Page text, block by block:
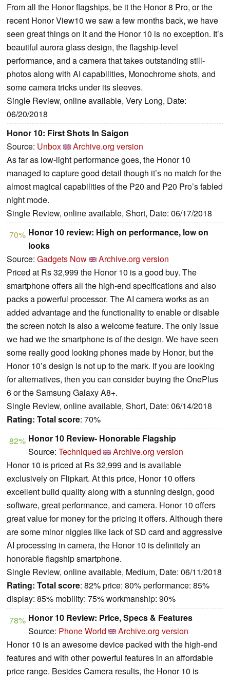
From all the Honor flagships, be it the Honor 8 Pro, or the
recent Honor View10 we saw a few months back, we have
seen great things on it and the Honor 10 is no exception. It’s
beautiful aurora glass design, the flagship-level
performance, and a camera that takes outstanding still-
photos along with AI capabilities, Monochrome shots, and
some camera tricks under its sleeves.
Single Review, online available, Very Long, Date:
06/20/2018
Honor 10: First Shots In Saigon
Source: Unbox
Archive.org version
As far as low-light performance goes, the Honor 10
managed to capture good detail though it’s no match for the
almost magical capabilities of the P20 and P20 Pro’s fabled
night mode.
Single Review, online available, Short, Date: 06/17/2018
70% Honor 10 review: High on performance, low on
looks
Source: Gadgets Now
Archive.org version
Priced at Rs 32,999 the Honor 10 is a good buy. The
smartphone offers all the high-end specifications and also
packs a powerful processor. The AI camera works as an
added advantage and the functionality to enable or disable
the screen notch is also a welcome feature. The only issue
we had we the smartphone is of the design. We have seen
some really good looking phones made by Honor, but the
Honor 10’s design is not up to the mark. If you are looking
for alternatives, then you can consider buying the OnePlus
6 or the Samsung Galaxy A8+.
Single Review, online available, Short, Date: 06/14/2018
Rating: Total score: 70%
82% Honor 10 Review- Honorable Flagship
Source: Techniqued
Archive.org version
Honor 10 is priced at Rs 32,999 and is available
exclusively on Flipkart. At this price, Honor 10 offers
excellent build quality along with a stunning design, good
software, great performance, and camera. Honor 10 offers
great value for money for the pricing it offers. Although there
are some minor niggles like lack of SD card and aggressive
AI processing in camera, the Honor 10 is definitely an
honorable flagship smartphone.
Single Review, online available, Medium, Date: 06/11/2018
Rating: Total score: 82% price: 80% performance: 85%
display: 85% mobility: 75% workmanship: 90%
78% Honor 10 Review: Price, Specs & Features
Source: Phone World
Archive.org version
Honor 10 is an awesome device packed with the high-end
features and with other powerful features in an affordable
price range. Besides Camera results, the Honor 10 is